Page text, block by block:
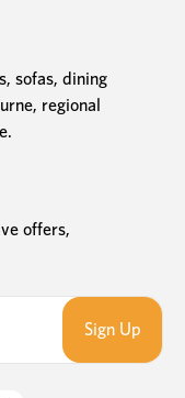
sofas, dining
regional
offers,